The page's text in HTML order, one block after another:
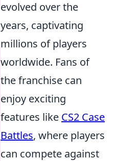
evolved over the
years, captivating
millions of players
worldwide. Fans of
the franchise can
enjoy exciting
features like CS2 Case
Battles, where players
can compete against